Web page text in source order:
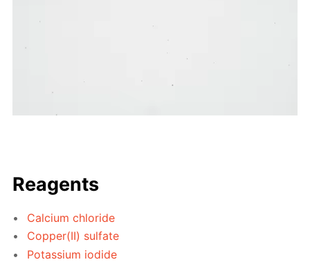
Reagents
Calcium chloride
Copper(II) sulfate
Potassium iodide